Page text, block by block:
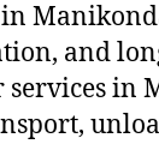
and
services in